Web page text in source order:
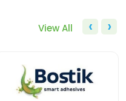
View All ‹ ›